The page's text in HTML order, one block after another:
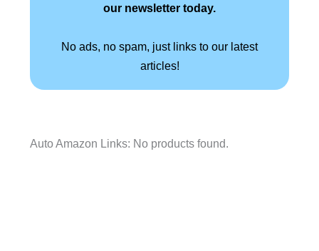
our newsletter today.
No ads, no spam, just links to our latest
articles!
Auto Amazon Links: No products found.